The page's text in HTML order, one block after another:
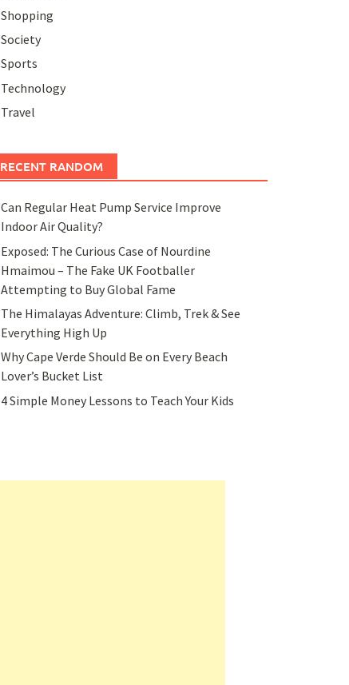
Shopping
Society
Sports
Technology
Travel
RECENT RANDOM
Can Regular Heat Pump Service Improve
Indoor Air Quality?
Exposed: The Curious Case of Nourdine
Hmaimou – The Fake UK Footballer
Attempting to Buy Global Fame
The Himalayas Adventure: Climb, Trek & See
Everything High Up
Why Cape Verde Should Be on Every Beach
Lover’s Bucket List
4 Simple Money Lessons to Teach Your Kids